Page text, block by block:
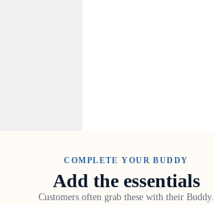
COMPLETE YOUR BUDDY
Add the essentials
Customers often grab these with their Buddy.